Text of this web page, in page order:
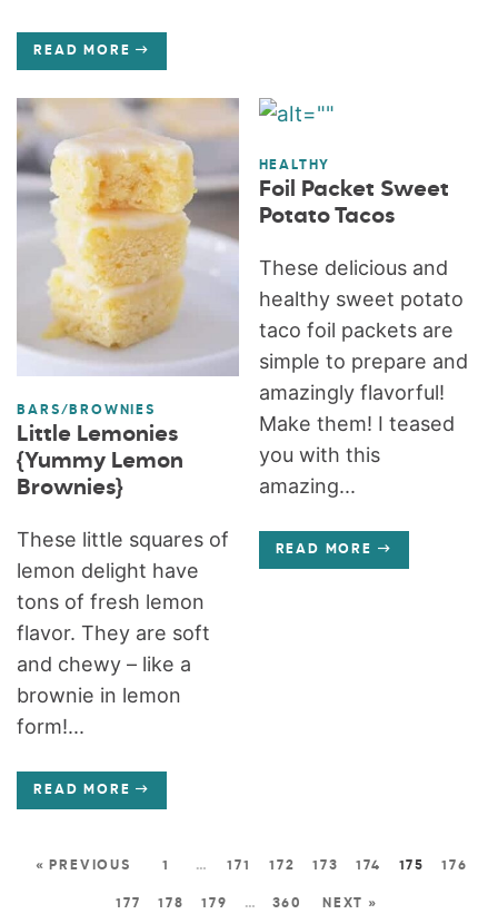
READ MORE
BARS/BROWNIES
Little Lemonies
{Yummy Lemon
Brownies}
These little squares of
lemon delight have
tons of fresh lemon
flavor. They are soft
and chewy – like a
brownie in lemon
form!...
READ MORE
HEALTHY
Foil Packet Sweet
Potato Tacos
These delicious and
healthy sweet potato
taco foil packets are
simple to prepare and
amazingly flavorful!
Make them! I teased
you with this
amazing...
READ MORE
« PREVIOUS 1 … 171 172 173 174 175 176
177 178 179 … 360 NEXT »